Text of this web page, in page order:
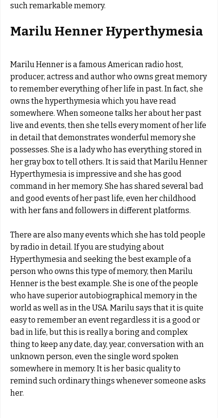
such remarkable memory.
Marilu Henner Hyperthymesia
Marilu Henner is a famous American radio host,
producer, actress and author who owns great memory
to remember everything of her life in past. In fact, she
owns the hyperthymesia which you have read
somewhere. When someone talks her about her past
live and events, then she tells every moment of her life
in detail that demonstrates wonderful memory she
possesses. She is a lady who has everything stored in
her gray box to tell others. It is said that Marilu Henner
Hyperthymesia is impressive and she has good
command in her memory. She has shared several bad
and good events of her past life, even her childhood
with her fans and followers in different platforms.
There are also many events which she has told people
by radio in detail. If you are studying about
Hyperthymesia and seeking the best example of a
person who owns this type of memory, then Marilu
Henner is the best example. She is one of the people
who have superior autobiographical memory in the
world as well as in the USA. Marilu says that it is quite
easy to remember an event regardless it is a good or
bad in life, but this is really a boring and complex
thing to keep any date, day, year, conversation with an
unknown person, even the single word spoken
somewhere in memory. It is her basic quality to
remind such ordinary things whenever someone asks
her.